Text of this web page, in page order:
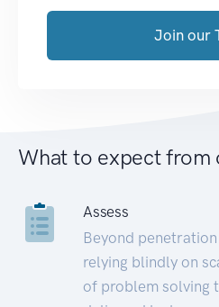
Join our
What to expect from
Assess
Beyond
relying blindly on
of problem solving